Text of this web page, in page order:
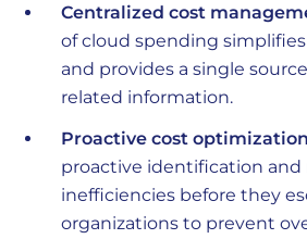
Centralized cost
of cloud spending
and provides a single
related information.
Proactive cost optimization
proactive identification and
inefficiencies before they
organizations to prevent